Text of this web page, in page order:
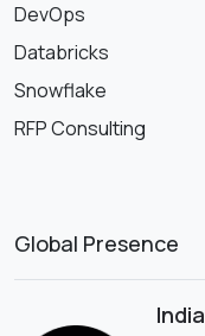
DevOps
Databricks
Snowflake
RFP Consulting
Global Presence
India